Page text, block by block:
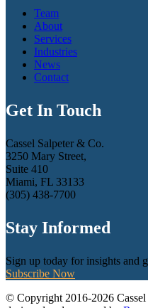
Team
About
Services
Industries
News
Contact
Get In Touch
Cassel Salpeter & Co.
3250 Mary Street,
Suite 410
Miami, FL 33133
(305) 438-7700
Stay Informed
Sign up today for insights and
Subscribe Now
© Copyright 2016-2026